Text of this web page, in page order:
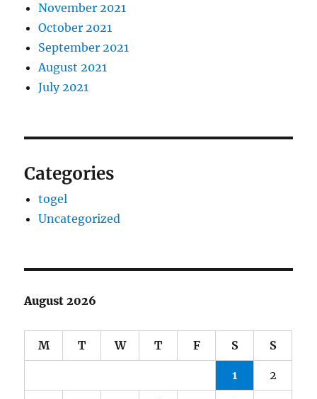
November 2021
October 2021
September 2021
August 2021
July 2021
Categories
togel
Uncategorized
August 2026
M T W T F S S
1 2